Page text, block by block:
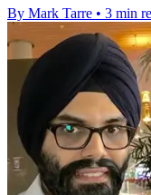
By Mark Tarre • 3 min